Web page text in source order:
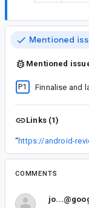
Mentioned
Mentioned
P1
Links (1)
“https://android-
COMMENTS